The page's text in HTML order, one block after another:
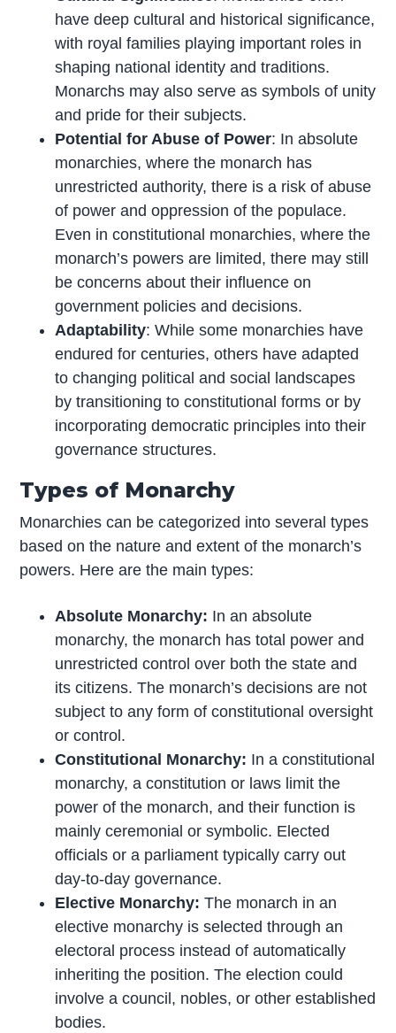
have deep cultural and historical significance,
with royal families playing important roles in
shaping national identity and traditions.
Monarchs may also serve as symbols of unity
and pride for their subjects.
Potential for Abuse of Power: In absolute
monarchies, where the monarch has
unrestricted authority, there is a risk of abuse
of power and oppression of the populace.
Even in constitutional monarchies, where the
monarch’s powers are limited, there may still
be concerns about their influence on
government policies and decisions.
Adaptability: While some monarchies have
endured for centuries, others have adapted
to changing political and social landscapes
by transitioning to constitutional forms or by
incorporating democratic principles into their
governance structures.
Types of Monarchy
Monarchies can be categorized into several types
based on the nature and extent of the monarch’s
powers. Here are the main types:
Absolute Monarchy: In an absolute
monarchy, the monarch has total power and
unrestricted control over both the state and
its citizens. The monarch’s decisions are not
subject to any form of constitutional oversight
or control.
Constitutional Monarchy: In a constitutional
monarchy, a constitution or laws limit the
power of the monarch, and their function is
mainly ceremonial or symbolic. Elected
officials or a parliament typically carry out
day-to-day governance.
Elective Monarchy: The monarch in an
elective monarchy is selected through an
electoral process instead of automatically
inheriting the position. The election could
involve a council, nobles, or other established
bodies.